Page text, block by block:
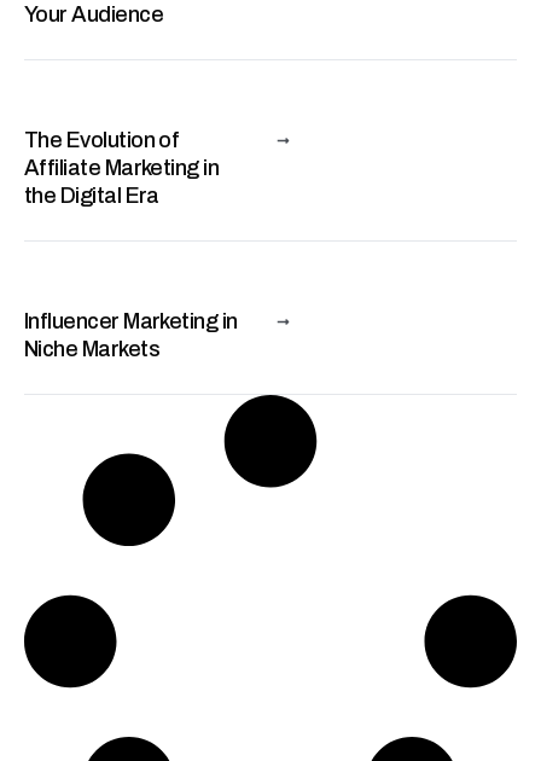
Your Audience
The Evolution of
Affiliate Marketing in
the Digital Era
Influencer Marketing in
Niche Markets